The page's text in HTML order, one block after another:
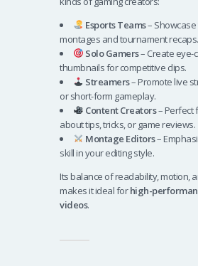
Esports Teams– Showcase
montages and tournament recaps.
Solo Gamers– Create eye-
thumbnails for competitive clips.
Streamers– Promote live
or short-form gameplay.
Content Creators– Perfect
about tips, tricks, or game reviews.
Montage Editors–
skill in your editing style.
Its balance of readability, motion,
makes it ideal forhigh-
videos.